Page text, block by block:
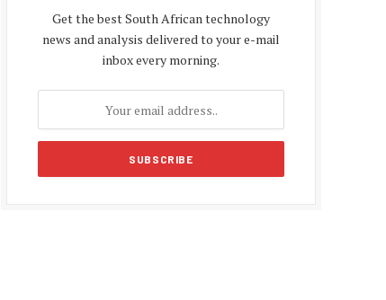
Get the best South African technology
news and analysis delivered to your e-mail
inbox every morning.